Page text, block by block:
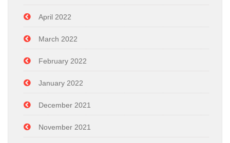
April 2022
March 2022
February 2022
January 2022
December 2021
November 2021